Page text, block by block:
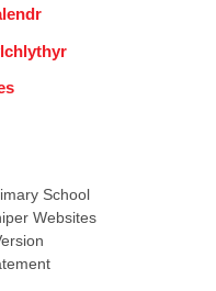
School
Websites